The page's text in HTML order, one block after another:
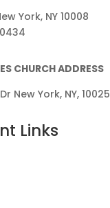
York, NY 10008
CHURCH ADDRESS
New York, NY, 10025
Links